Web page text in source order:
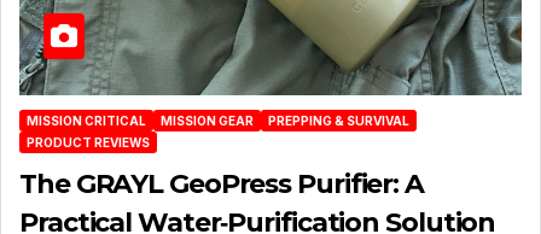
MISSION CRITICAL MISSION GEAR
PREPPING & SURVIVAL
PRODUCT REVIEWS
The GRAYL GeoPress Purifier: A
Practical Water‑Purification Solution